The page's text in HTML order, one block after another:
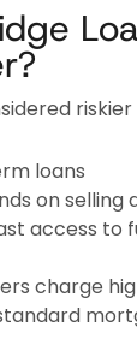
loans
on selling
access to
charge